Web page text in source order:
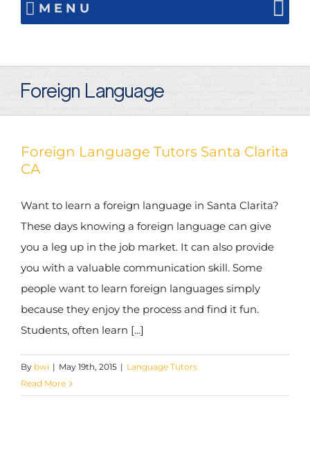
MENU
Foreign Language
Foreign Language Tutors Santa Clarita
CA
Want to learn a foreign language in Santa Clarita?
These days knowing a foreign language can give
you a leg up in the job market. It can also provide
you with a valuable communication skill. Some
people want to learn foreign languages simply
because they enjoy the process and find it fun.
Students, often learn [...]
By bwi | May 19th, 2015 | Language Tutors
Read More